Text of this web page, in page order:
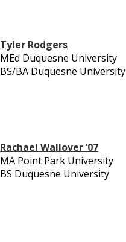
Tyler Rodgers
MEd Duquesne University
BS/BA Duquesne University
Rachael Wallover ‘07
MA Point Park University
BS Duquesne University